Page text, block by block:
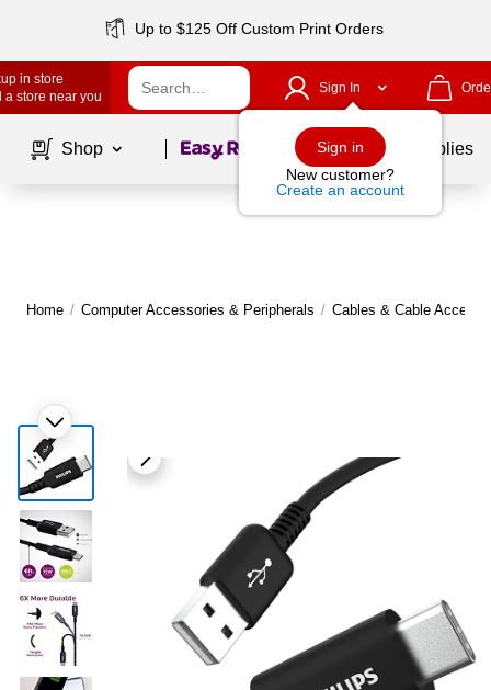
Up to $125 Off Custom Print Orders
in store
a store near you
Sign In
Sign in
New customer?
Create an account
Shop Page1of School Supplies
Home / Computer Accessories & Peripherals / Cables & Cable